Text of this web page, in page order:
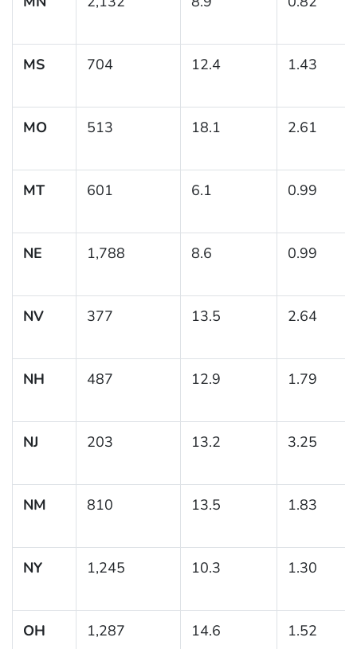
MS 704 12.4 1.43
MO 513 18.1 2.61
MT 601 6.1 0.99
NE 1,788 8.6 0.99
NV 377 13.5 2.64
NH 487 12.9 1.79
NJ 203 13.2 3.25
NM 810 13.5 1.83
NY 1,245 10.3 1.30
OH 1,287 14.6 1.52